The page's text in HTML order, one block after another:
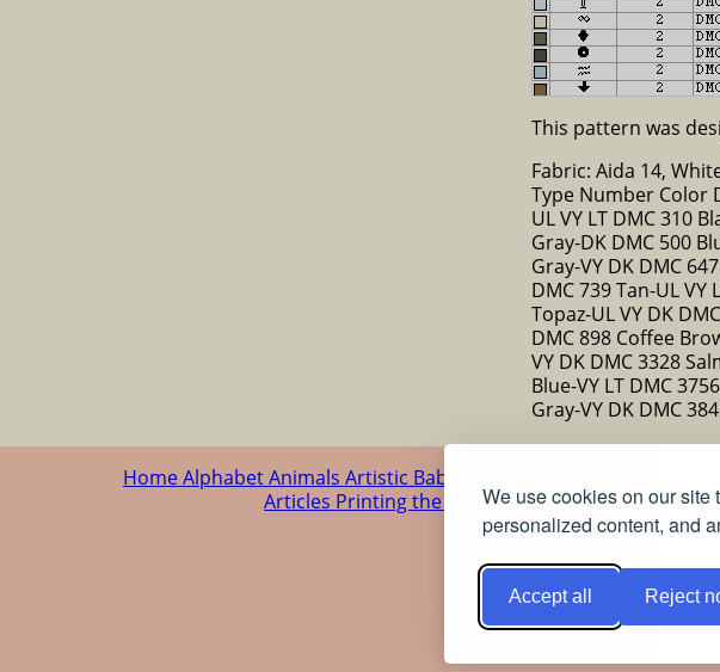
We use cookies on our
personalized content, and
Accept all Reject
This pattern was
Fabric: Aida 14,
Type Number Color
UL VY LT DMC 310
Gray-DK DMC 500
Gray-VY DK DMC
DMC 739 Tan-UL VY
Topaz-UL VY DK
DMC 898 Coffee
VY DK DMC 3328
Blue-VY LT DMC
Gray-VY DK DMC
HomeAlphabetAnimals Artistic Baby
Articles Printing the patternsFree stained glass